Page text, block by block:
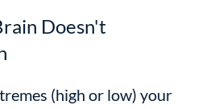
Doesn't
(high or low) your